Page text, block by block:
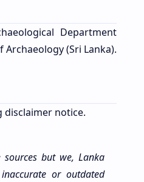
Department
(Sri Lanka).
disclaimer notice.
but we, Lanka
inaccurate or outdated